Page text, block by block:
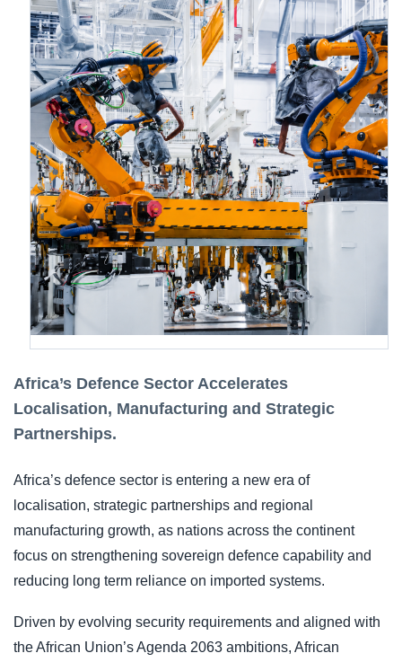
Africa’s Defence Sector Accelerates
Localisation, Manufacturing and Strategic
Partnerships.
Africa’s defence sector is entering a new era of
localisation, strategic partnerships and regional
manufacturing growth, as nations across the continent
focus on strengthening sovereign defence capability and
reducing long term reliance on imported systems.
Driven by evolving security requirements and aligned with
the African Union’s Agenda 2063 ambitions, African